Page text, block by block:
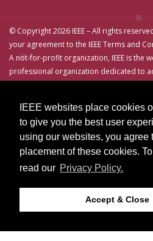
IEEE websites place cookies
to give you the best user
using our websites, you agree
placement of these cookies.
read our Privacy Policy.
Accept & Close
© Copyright 2026 IEEE – All rights
your agreement to the IEEE Terms and
A not-for-profit organization, IEEE is the
professional organization dedicated to